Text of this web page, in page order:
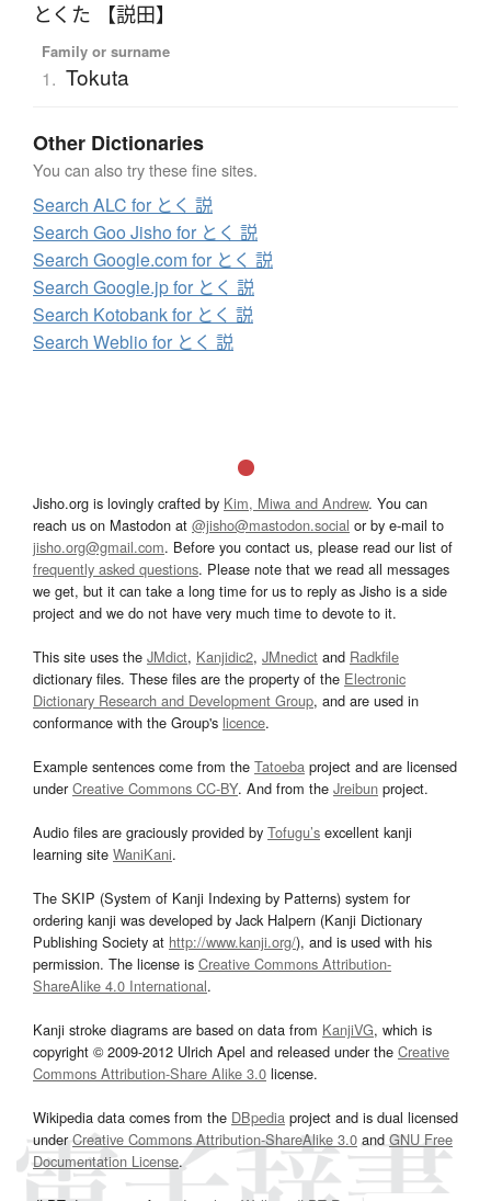
とくた 【説田】
Family or surname
1. Tokuta
Other Dictionaries
You can also try these fine sites.
Search ALC for とく 説
Search Goo Jisho for とく 説
Search Google.com for とく 説
Search Google.jp for とく 説
Search Kotobank for とく 説
Search Weblio for とく 説
Jisho.org is lovingly crafted by Kim, Miwa and Andrew. You can
reach us on Mastodon at @jisho@mastodon.social or by e-mail to
jisho.org@gmail.com. Before you contact us, please read our list of
frequently asked questions. Please note that we read all messages
we get, but it can take a long time for us to reply as Jisho is a side
project and we do not have very much time to devote to it.
This site uses the JMdict, Kanjidic2, JMnedict and Radkfile
dictionary files. These files are the property of the Electronic
Dictionary Research and Development Group, and are used in
conformance with the Group's licence.
Example sentences come from the Tatoeba project and are licensed
underCreative Commons CC-BY. And from the Jreibun project.
Audio files are graciously provided by Tofugu’s excellent kanji
learning site WaniKani.
The SKIP (System of Kanji Indexing by Patterns) system for
ordering kanji was developed by Jack Halpern (Kanji Dictionary
Publishing Society at http://www.kanji.org/), and is used with his
permission. The license is Creative Commons Attribution-
ShareAlike 4.0 International.
Kanji stroke diagrams are based on data from KanjiVG, which is
copyright © 2009-2012 Ulrich Apel and released under the Creative
Commons Attribution-Share Alike 3.0 license.
Wikipedia data comes from the DBpedia project and is dual licensed
underCreative Commons Attribution-ShareAlike 3.0and GNU Free
Documentation License.